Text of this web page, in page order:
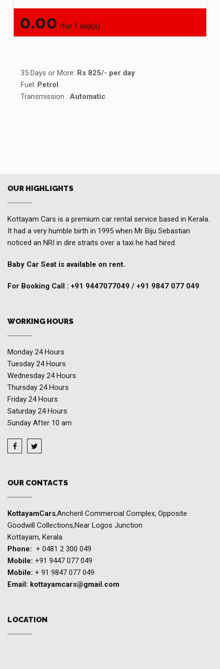
0.00 /for 1 day(s)
35 Days or More: Rs 825/- per day
Fuel: Petrol
Transmission : Automatic
OUR HIGHLIGHTS
Kottayam Cars is a premium car rental service based in Kerala.
It had a very humble birth in 1995 when Mr Biju Sebastian
noticed an NRI in dire straits over a taxi he had hired.
Baby Car Seat is available on rent.
For Booking Call : +91 9447077049 / +91 9847 077 049
WORKING HOURS
Monday 24 Hours
Tuesday 24 Hours
Wednesday 24 Hours
Thursday 24 Hours
Friday 24 Hours
Saturday 24 Hours
Sunday After 10 am
OUR CONTACTS
KottayamCars,Ancheril Commercial Complex, Opposite
Goodwill Collections,Near Logos Junction
Kottayam, Kerala
Phone: + 0481 2 300 049
Mobile: +91 9447 077 049
Mobile: + 91 9847 077 049
Email: kottayamcars@gmail.com
LOCATION